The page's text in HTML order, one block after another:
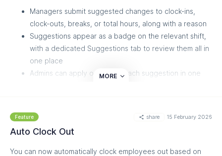
Managers submit suggested changes to clock-ins,
clock-outs, breaks, or total hours, along with a reason
Suggestions appear as a badge on the relevant shift,
with a dedicated Suggestions tab to review them all in
one place
Admins can apply or dismiss each suggestion in one
managers flag corrections quickly — so timesheets stay
accurate without granting extra permissions.
MORE
Feature share 15 February 2026
Auto Clock Out
You can now automatically clock employees out based on